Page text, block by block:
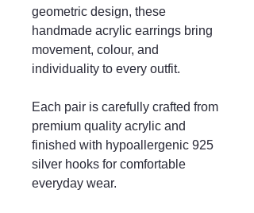
geometric design, these
handmade acrylic earrings bring
movement, colour, and
individuality to every outfit.
Each pair is carefully crafted from
premium quality acrylic and
finished with hypoallergenic 925
silver hooks for comfortable
everyday wear.